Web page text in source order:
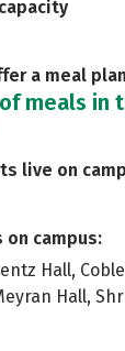
a meal
meals in
live on
on campus:
Hall,
Hall,